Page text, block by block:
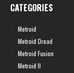
CATEGORIES
Metroid
Metroid Dread
Metroid Fusion
Metroid II